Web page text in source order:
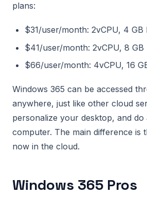
plans:
$31/user/month: 2vCPU, 4 GB
$41/user/month: 2vCPU, 8 GB
$66/user/month: 4vCPU, 16
Windows 365 can be accessed
anywhere, just like other cloud
personalize your desktop, and
computer. The main difference is
now in the cloud.
Windows 365 Pros